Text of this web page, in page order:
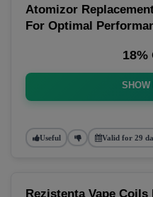
Atomizor
For Optimal
18%
SHOW
Useful Valid for 29
Rezistenta Vape Coils